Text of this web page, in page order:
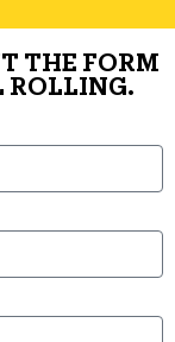
THE FORM
ROLLING.